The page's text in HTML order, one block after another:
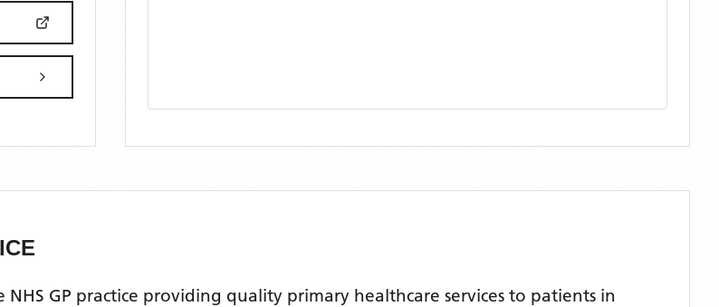
NHS GP practice providing quality primary healthcare services to patients in